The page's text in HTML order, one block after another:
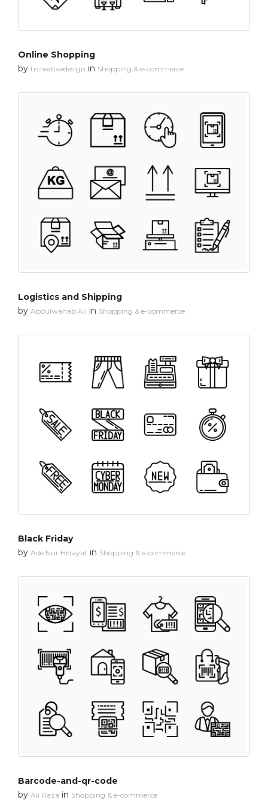
Online Shopping
by trcreativedesign in Shopping & e-commerce
Logistics and Shipping
by Abdulwahab Ali in Shopping & e-commerce
Black Friday
by Ade Nur Hidayat in Shopping & e-commerce
Barcode-and-qr-code
by Ali Raza in Shopping & e-commerce